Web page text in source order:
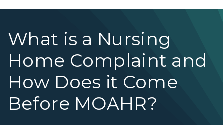
What is a Nursing
Home Complaint and
How Does it Come
Before MOAHR?